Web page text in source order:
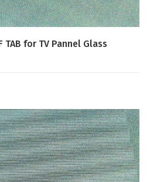
TAB for TV Pannel Glass